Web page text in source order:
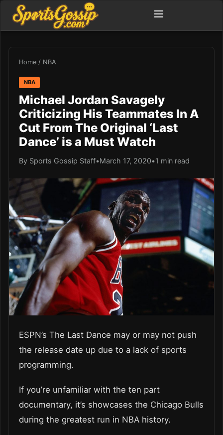
Home / NBA
NBA
Michael Jordan Savagely
Criticizing His Teammates In A
Cut From The Original ‘Last
Dance’ is a Must Watch
By Sports Gossip Staff•March 17, 2020•1 min read
ESPN’s The Last Dance may or may not push
the release date up due to a lack of sports
programming.
If you’re unfamiliar with the ten part
documentary, it’s showcases the Chicago Bulls
during the greatest run in NBA history.